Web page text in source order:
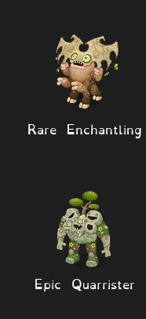
Rare Enchantling
Epic Quarrister